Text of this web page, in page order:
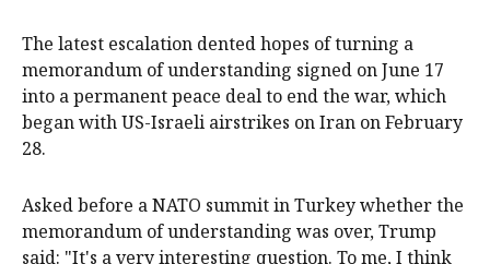
The ⁠latest escalation dented hopes of turning a
memorandum of understanding signed on ‌June 17 ​
into a permanent peace deal to end the war, which
began with US-Israeli airstrikes on Iran on February
28.
Asked before a NATO summit in Turkey whether the ​
memorandum of understanding was over, Trump
said: "It's a very interesting question. To me, I think